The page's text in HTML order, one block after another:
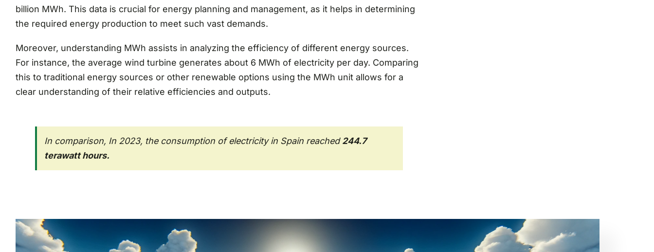
billion MWh. This data is crucial for energy planning and management, as it helps in determining
the required energy production to meet such vast demands.
Moreover, understanding MWh assists in analyzing the efficiency of different energy sources.
For instance, the average wind turbine generates about 6 MWh of electricity per day. Comparing
this to traditional energy sources or other renewable options using the MWh unit allows for a
clear understanding of their relative efficiencies and outputs.
In comparison, In 2023, the consumption of electricity in Spain reached244.7
terawatt hours.